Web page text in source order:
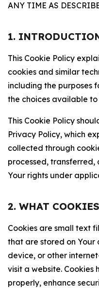
ANY TIME AS
1.
This Cookie Policy
cookies and similar
including the purposes
the choices available
This Cookie Policy
Privacy Policy, which
collected through
processed,
Your rights under
2. WHAT
Cookies are small text
that are stored on Your
device, or other
visit a website. Cookies
properly, enhance